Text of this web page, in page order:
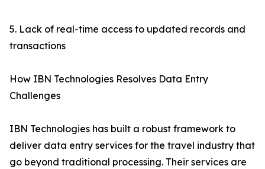
5. Lack of real-time access to updated records and
transactions
How IBN Technologies Resolves Data Entry
Challenges
IBN Technologies has built a robust framework to
deliver data entry services for the travel industry that
go beyond traditional processing. Their services are